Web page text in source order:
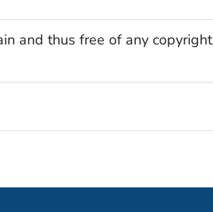
and thus free of any copyright